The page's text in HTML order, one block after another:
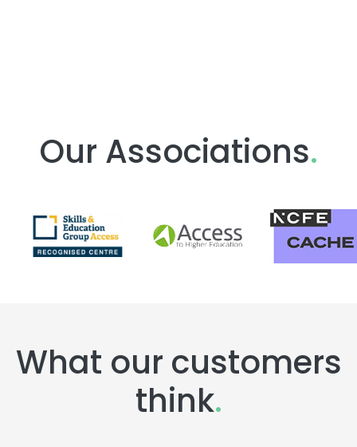
Our Associations.
What our customers
think.